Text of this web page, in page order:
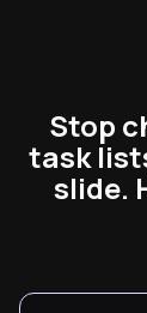
Stop
task
slide.